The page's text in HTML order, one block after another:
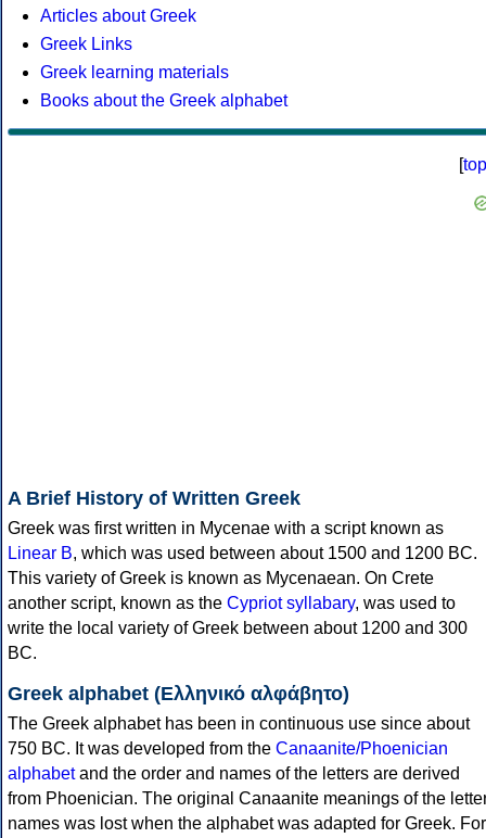
Articles about Greek
Greek Links
Greek learning materials
Books about the Greek alphabet
[top
A Brief History of Written Greek
Greek was first written in Mycenae with a script known as
Linear B, which was used between about 1500 and 1200 BC.
This variety of Greek is known as Mycenaean. On Crete
another script, known as the Cypriot syllabary, was used to
write the local variety of Greek between about 1200 and 300
BC.
Greek alphabet (Ελληνικό αλφάβητο)
The Greek alphabet has been in continuous use since about
750 BC. It was developed from the Canaanite/Phoenician
alphabetand the order and names of the letters are derived
from Phoenician. The original Canaanite meanings of the
names was lost when the alphabet was adapted for Greek. For